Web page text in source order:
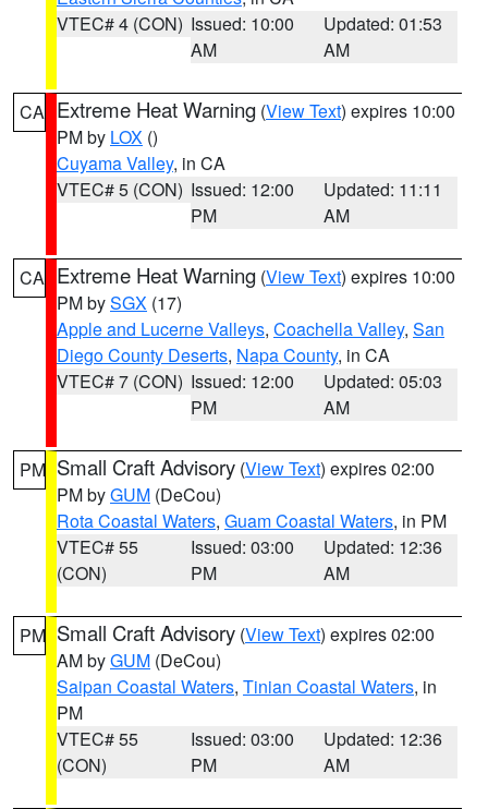
VTEC# 4 (CON) Issued: 10:00
AM
Updated: 01:53
AM
CA Extreme Heat Warning (View Text) expires 10:00
PM by LOX ()
Cuyama Valley, in CA
VTEC# 5 (CON) Issued: 12:00
PM
Updated: 11:11
AM
CA Extreme Heat Warning (View Text) expires 10:00
PM bySGX (17)
Apple and Lucerne Valleys, Coachella Valley, San
Diego County Deserts, Napa County, in CA
VTEC# 7 (CON) Issued: 12:00
PM
Updated: 05:03
AM
PM Small Craft Advisory (View Text) expires 02:00
PM byGUM (DeCou)
Rota Coastal Waters, Guam Coastal Waters, in PM
VTEC# 55
(CON)
Issued: 03:00
PM
Updated: 12:36
AM
PM Small Craft Advisory (View Text) expires 02:00
AM byGUM (DeCou)
Saipan Coastal Waters, Tinian Coastal Waters, in
PM
VTEC# 55
(CON)
Issued: 03:00
PM
Updated: 12:36
AM